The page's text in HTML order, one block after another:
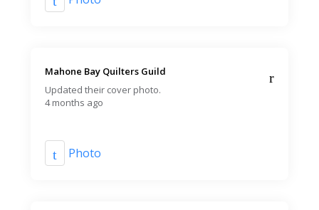
Mahone Bay Quilters Guild️
Updated their cover photo.
4 months ago
Photo